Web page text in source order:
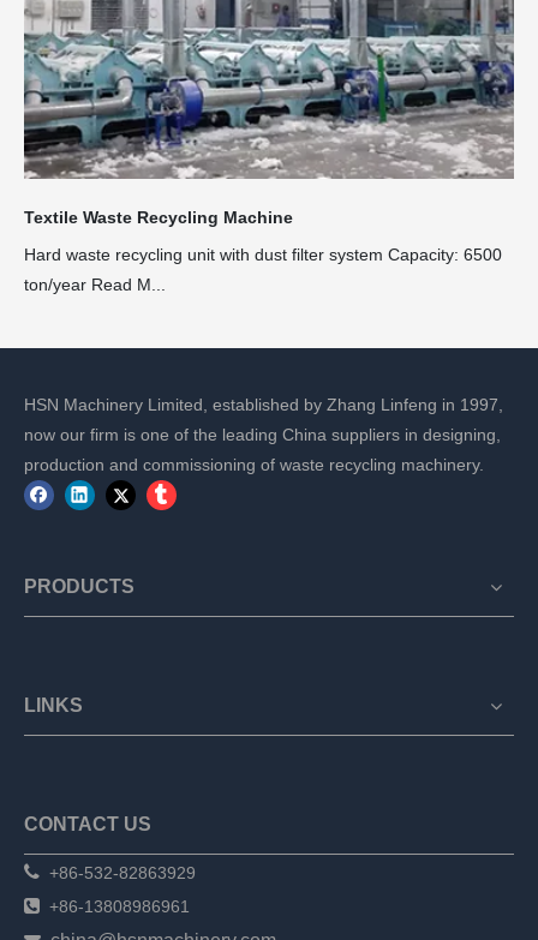
Textile Waste Recycling Machine
Hard waste recycling unit with dust filter system Capacity: 6500
ton/year Read M...
HSN Machinery Limited, established by Zhang Linfeng in 1997,
now our firm is one of the leading China suppliers in designing,
production and commissioning of waste recycling machinery.
PRODUCTS
LINKS
CONTACT US
 +86-532-82863929
 +86-13808986961